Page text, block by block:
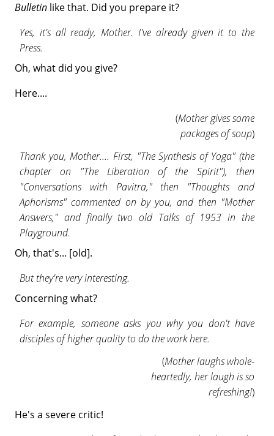
Bulletin like that. Did you prepare it?
Yes, it's all ready, Mother. I've already given it to the
Press.
Oh, what did you give?
Here....
(Mother gives some
packages of soup)
Thank you, Mother.... First, "The Synthesis of Yoga" (the
chapter on "The Liberation of the Spirit"), then
"Conversations with Pavitra," then "Thoughts and
Aphorisms" commented on by you, and then "Mother
Answers," and finally two old Talks of 1953 in the
Playground.
Oh, that's... [old].
But they're very interesting.
Concerning what?
For example, someone asks you why you don't have
disciples of higher quality to do the work here.
(Mother laughs whole-
heartedly, her laugh is so
refreshing!)
He's a severe critic!